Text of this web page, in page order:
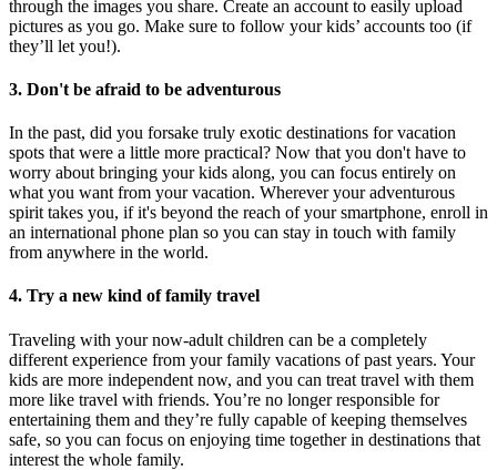
through the images you share. Create an account to easily upload
pictures as you go. Make sure to follow your kids’ accounts too (if
they’ll let you!).
3. Don't be afraid to be adventurous
In the past, did you forsake truly exotic destinations for vacation
spots that were a little more practical? Now that you don't have to
worry about bringing your kids along, you can focus entirely on
what you want from your vacation. Wherever your adventurous
spirit takes you, if it's beyond the reach of your smartphone, enroll in
an international phone plan so you can stay in touch with family
from anywhere in the world.
4. Try a new kind of family travel
Traveling with your now-adult children can be a completely
different experience from your family vacations of past years. Your
kids are more independent now, and you can treat travel with them
more like travel with friends. You’re no longer responsible for
entertaining them and they’re fully capable of keeping themselves
safe, so you can focus on enjoying time together in destinations that
interest the whole family.